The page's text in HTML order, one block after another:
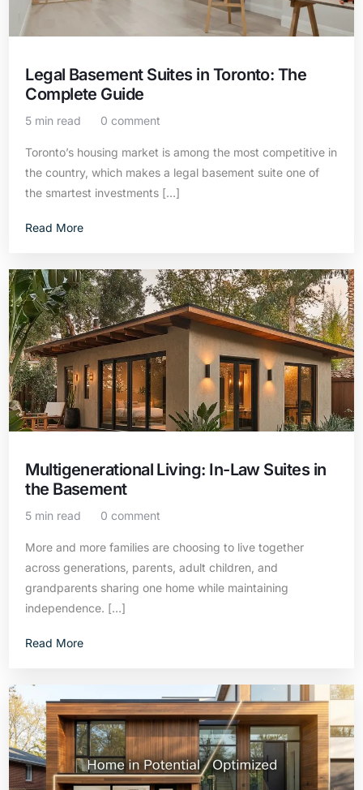
Legal Basement Suites in Toronto: The
Complete Guide
5 min read 0 comment
Toronto’s housing market is among the most competitive in
the country, which makes a legal basement suite one of
the smartest investments […]
Read More
Multigenerational Living: In-Law Suites in
the Basement
5 min read 0 comment
More and more families are choosing to live together
across generations, parents, adult children, and
grandparents sharing one home while maintaining
independence. […]
Read More